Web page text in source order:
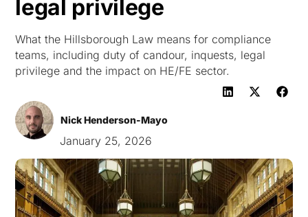
legal privilege
What the Hillsborough Law means for compliance
teams, including duty of candour, inquests, legal
privilege and the impact on HE/FE sector.
Nick Henderson-Mayo
January 25, 2026